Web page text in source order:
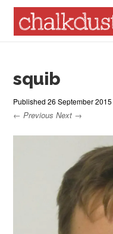
Menu
squib
Published26 September 2015
← Previous Next →